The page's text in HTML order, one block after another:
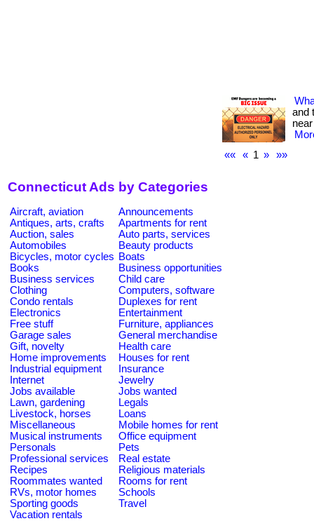
and
««
« 1 » »»
Connecticut Ads by Categories
Aircraft, aviation
Announcements
Antiques, arts, crafts
Apartments for rent
Auction, sales
Auto parts, services
Automobiles
Beauty products
Bicycles, motor cycles Boats
Books
Business opportunities
Business services
Child care
Clothing
Computers, software
Condo rentals
Duplexes for rent
Electronics
Entertainment
Free stuff
Furniture, appliances
Garage sales
General merchandise
Gift, novelty
Health care
Home improvements
Houses for rent
Industrial equipment
Insurance
Internet
Jewelry
Jobs available
Jobs wanted
Lawn, gardening
Legals
Livestock, horses
Loans
Miscellaneous
Mobile homes for rent
Musical instruments
Office equipment
Personals
Pets
Professional services
Real estate
Recipes
Religious materials
Roommates wanted
Rooms for rent
RVs, motor homes
Schools
Sporting goods
Travel
Vacation rentals